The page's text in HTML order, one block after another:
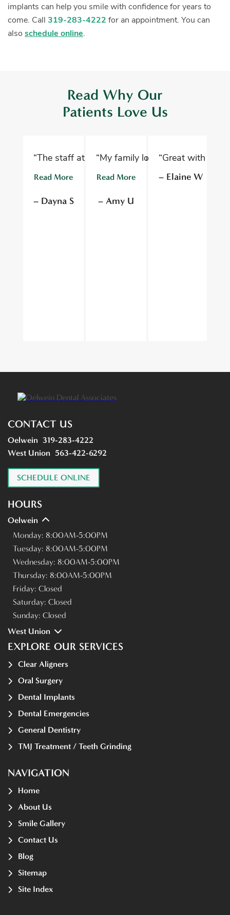
implants can help you smile with confidence for years to
come. Call 319-283-4222 for an appointment. You can
also schedule online.
Read Why Our
Patients Love Us
“The staff at Oelwein Dental Associates are
Read More
– Dayna S
“My family loves Oelwein
Read More
– Amy U
“Great with kids
– Elaine W
CONTACT US
Oelwein 319-283-4222
West Union 563-422-6292
SCHEDULE ONLINE
HOURS
Oelwein
Monday: 8:00AM-5:00PM
Tuesday: 8:00AM-5:00PM
Wednesday: 8:00AM-5:00PM
Thursday: 8:00AM-5:00PM
Friday: Closed
Saturday: Closed
Sunday: Closed
West Union
EXPLORE OUR SERVICES
Clear Aligners
Oral Surgery
Dental Implants
Dental Emergencies
General Dentistry
TMJ Treatment / Teeth Grinding
NAVIGATION
Home
About Us
Smile Gallery
Contact Us
Blog
Sitemap
Site Index